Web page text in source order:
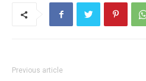
Previous article